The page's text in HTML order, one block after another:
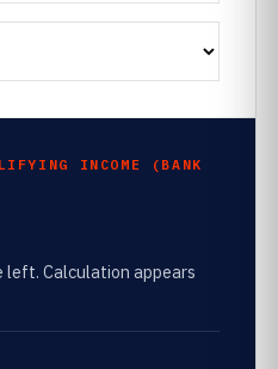
INCOME (BANK
left. Calculation appears